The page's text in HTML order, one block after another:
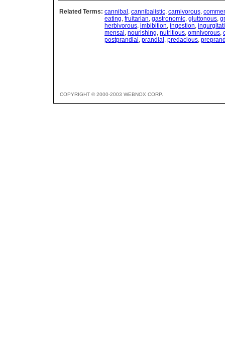
Related Terms: cannibal , cannibalistic, carnivorous,
eating, fruitarian, gastronomic, gluttonous,
herbivorous, imbibition, ingestion,
mensal , nourishing, nutritious, omnivorous,
postprandial , prandial , predacious,
COPYRIGHT © 2000-2003 WEBNOX CORP.